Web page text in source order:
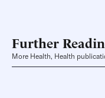
Further
More Health, Health